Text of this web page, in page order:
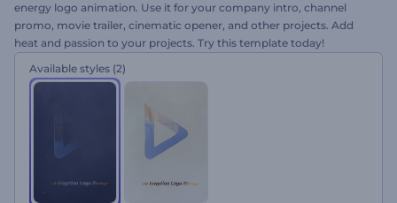
energy logo animation. Use it for your company intro, channel
promo, movie trailer, cinematic opener, and other projects. Add
heat and passion to your projects. Try this template today!
Available styles (2)